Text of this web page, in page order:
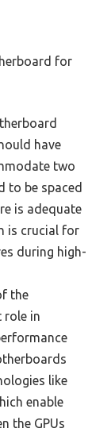
for
have
two
to be spaced
is adequate
is crucial for
during high-
the
role in
like
enable
the GPUs